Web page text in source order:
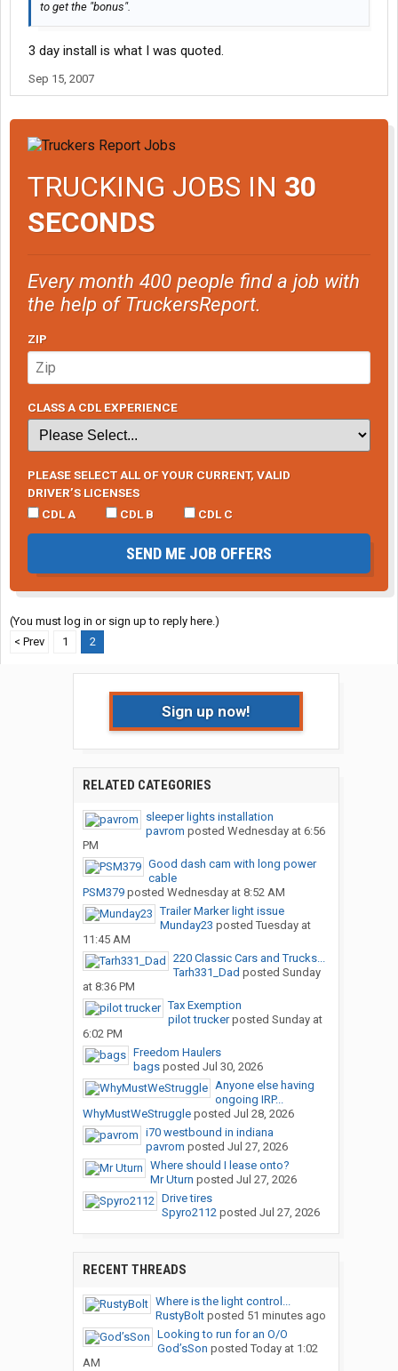
to get the "bonus".
3 day install is what I was quoted.
Sep 15, 2007
TRUCKING JOBS IN 30
SECONDS
Every month 400 people find a job with
the help of TruckersReport.
ZIP
CLASS A CDL EXPERIENCE
PLEASE SELECT ALL OF YOUR CURRENT, VALID
DRIVER’S LICENSES
CDL A
CDL B CDL C
SEND ME JOB OFFERS
(You must log in or sign up to reply here.)
< Prev
1 2
Sign up now!
RELATED CATEGORIES
sleeper lights installation
pavrom posted Wednesday at 6:56
PM
Good dash cam with long power
cable
PSM379posted Wednesday at 8:52 AM
Trailer Marker light issue
Munday23 posted Tuesday at
11:45 AM
220 Classic Cars and Trucks...
Tarh331_Dad posted Sunday
at 8:36 PM
Tax Exemption
pilot truckerposted Sunday at
6:02 PM
Freedom Haulers
bagsposted Jul 30, 2026
Anyone else having
ongoing IRP...
WhyMustWeStruggleposted Jul 28, 2026
i70 westbound in indiana
pavrom posted Jul 27, 2026
Where should I lease onto?
Mr Uturn posted Jul 27, 2026
Drive tires
Spyro2112posted Jul 27, 2026
RECENT THREADS
Where is the light control...
RustyBoltposted 51 minutes ago
Looking to run for an O/O
God’sSon posted Today at 1:02
AM